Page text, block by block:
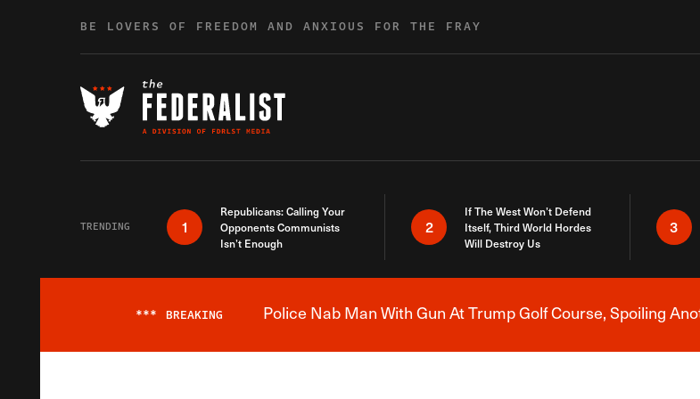
BE LOVERS OF FREEDOM AND ANXIOUS FOR THE FRAY
TRENDING 1
Republicans: Calling Your
Opponents Communists
Isn’t Enough
2
If The West Won’t Defend
Itself, Third World Hordes
Will Destroy Us
3
Breaking
*** BREAKING Police Nab Man With Gun At Trump Golf Course, Spoiling